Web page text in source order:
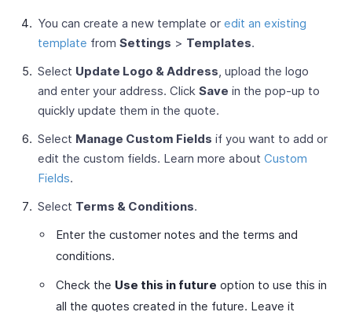
You can create a new template or edit an existing
template from Settings > Templates.
Select Update Logo & Address, upload the logo
and enter your address. Click Save in the pop-up to
quickly update them in the quote.
Select Manage Custom Fields if you want to add or
edit the custom fields. Learn more about Custom
Fields.
Select Terms & Conditions.
Enter the customer notes and the terms and
conditions.
Check the Use this in future option to use this in
all the quotes created in the future. Leave it